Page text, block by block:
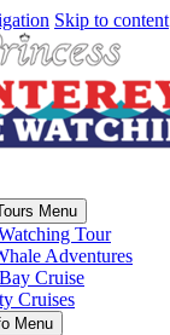
Skip to content
Menu
Tour
Adventures
Cruise
Cruises
Menu